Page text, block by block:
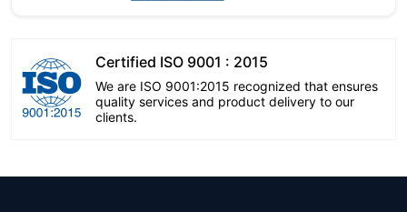
Certified ISO 9001 : 2015
We are ISO 9001:2015 recognized that ensures
quality services and product delivery to our
clients.